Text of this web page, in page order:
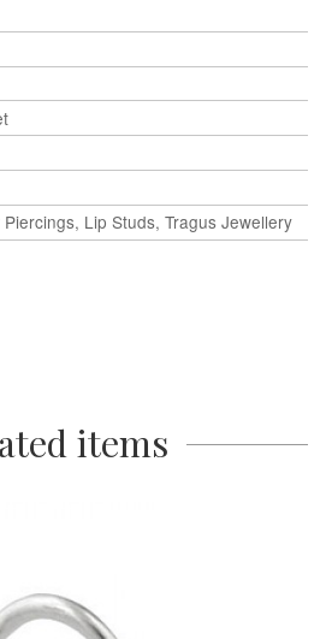
Lip Studs, Tragus Jewellery
items